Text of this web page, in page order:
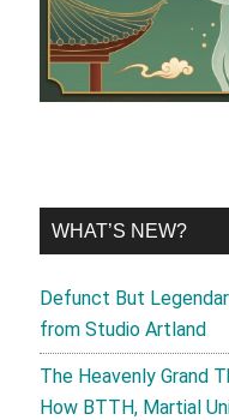
WHAT’S NEW?
Defunct But
from Studio Artland
The Heavenly Grand
How BTTH, Martial